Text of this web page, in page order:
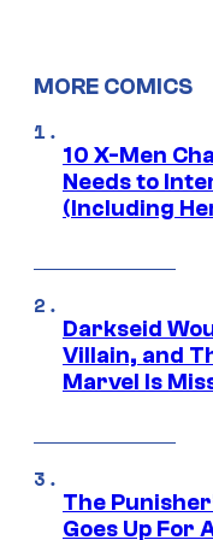
MORE COMICS
10 X-Men
Needs to
(Including
Darkseid
Villain, and
Marvel Is
The
Goes Up For